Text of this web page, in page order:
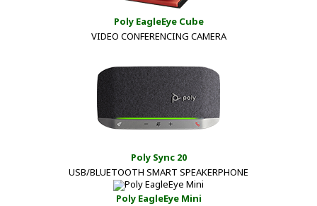
Poly EagleEye Cube
VIDEO CONFERENCING CAMERA
Poly Sync 20
USB/BLUETOOTH SMART SPEAKERPHONE
Poly EagleEye Mini